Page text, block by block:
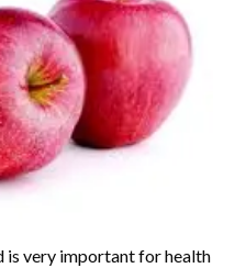
is very important for health